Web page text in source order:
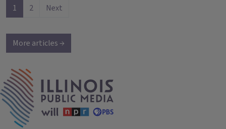
1 2 Next
More articles →